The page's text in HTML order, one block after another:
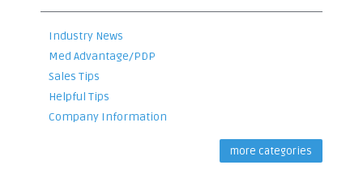
Industry News
Med Advantage/PDP
Sales Tips
Helpful Tips
Company Information
more categories